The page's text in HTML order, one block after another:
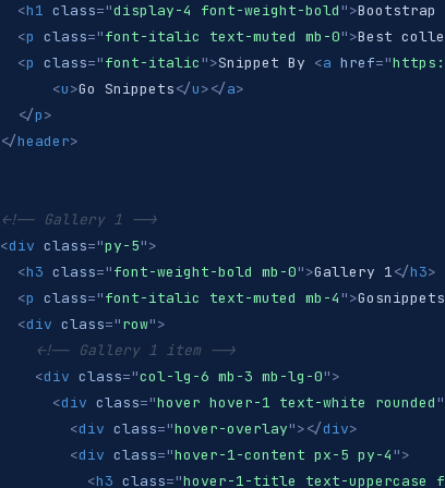
<h1 class="display-4 font-weight-bold ">Bootstrap
<p class="font-italic text-muted mb-0">Best
<p class="font-italic ">Snippet By <a href="
<u>Go Snippets</u></a>
</p>
</header>
<!-- Gallery 1 -->
<div class="py-5">
<h3 class="font-weight-bold mb-0">Gallery 1</h3>
<p class="font-italic text-muted mb-4 ">
<div class="row">
<!-- Gallery 1 item -->
<div class="col-lg-6 mb-3 mb-lg-0">
<div class="hover hover-1 text-white rounded "
<div class="hover-overlay"></div>
<div class="hover-1-content px-5 py-4 ">
<h3 class="hover-1-title text-uppercase